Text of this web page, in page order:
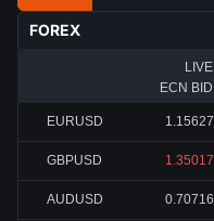
FOREX
LIVE
ECN BID
EURUSD 1.15627
GBPUSD 1.35017
AUDUSD 0.70716